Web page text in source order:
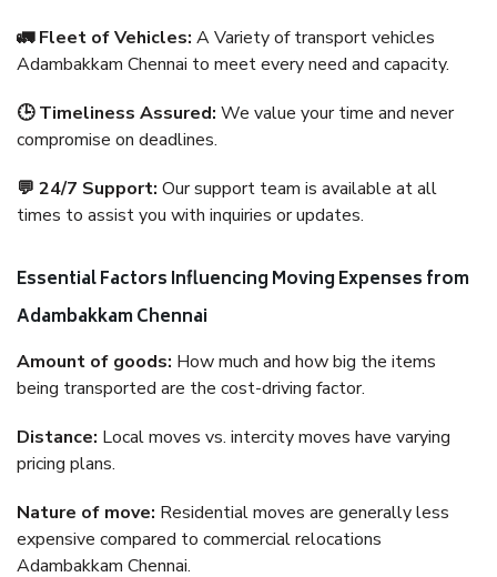
🚛 Fleet of Vehicles: A Variety of transport vehicles
Adambakkam Chennai to meet every need and capacity.
🕒 Timeliness Assured: We value your time and never
compromise on deadlines.
💬 24/7 Support: Our support team is available at all
times to assist you with inquiries or updates.
Essential Factors Influencing Moving Expenses from
Adambakkam Chennai
Amount of goods: How much and how big the items
being transported are the cost-driving factor.
Distance: Local moves vs. intercity moves have varying
pricing plans.
Nature of move: Residential moves are generally less
expensive compared to commercial relocations
Adambakkam Chennai.